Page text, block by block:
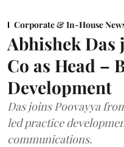
Corporate & In-House
Abhishek Das
Co as Head –
Development
Das joins Poovayya
led practice
communications.